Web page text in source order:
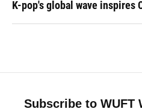
K-pop's global wave inspires
Subscribe to WUFT